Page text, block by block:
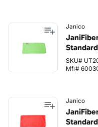
Janico
SKU#
Mfr#
Janico